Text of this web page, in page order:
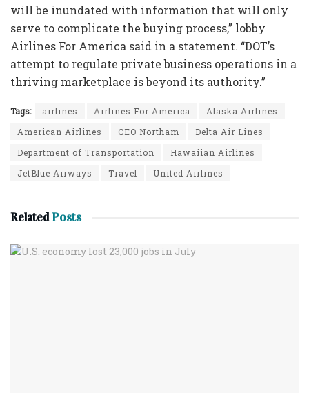
will be inundated with information that will only
serve to complicate the buying process,” lobby
Airlines For America said in a statement. “DOT’s
attempt to regulate private business operations in a
thriving marketplace is beyond its authority.”
Tags: airlines Airlines For America
Alaska Airlines
American Airlines
CEO Northam
Delta Air Lines
Department of Transportation
Hawaiian Airlines
JetBlue Airways
Travel United Airlines
RelatedPosts